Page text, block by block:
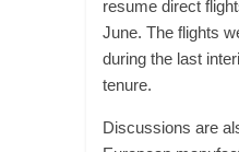
resume direct
June. The flights
during the last
tenure.
Discussions are